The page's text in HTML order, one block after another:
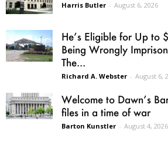
Harris Butler - August 6, 2026
He’s Eligible for Up
Being Wrongly
The...
Richard A. Webster - August 6,
Welcome to Dawn’s
files in a time of war
Barton Kunstler - August 4, 2026